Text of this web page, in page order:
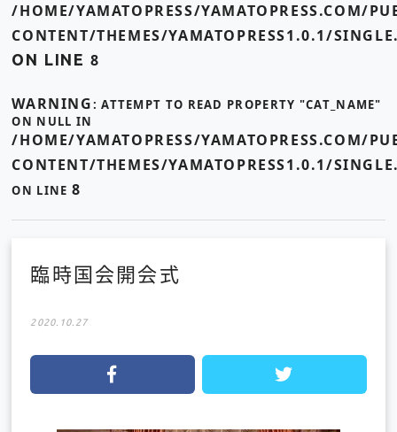
/HOME/YAMATOPRESS/YAMATOPRESS.COM/
CONTENT/THEMES/YAMATOPRESS1.0.1/
ON LINE 8
WARNING: ATTEMPT TO READ PROPERTY "CAT_NAME"
ON NULL IN
/HOME/YAMATOPRESS/YAMATOPRESS.COM/
CONTENT/THEMES/YAMATOPRESS1.0.1/
ON LINE 8
臨時国会開会式
2020.10.27